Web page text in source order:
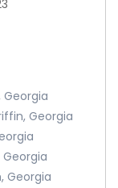
Georgia
Georgia